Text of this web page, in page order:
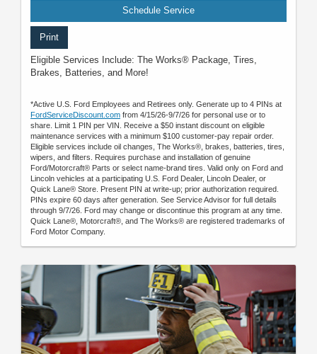
Schedule Service
Print
Eligible Services Include: The Works® Package, Tires,
Brakes, Batteries, and More!
*Active U.S. Ford Employees and Retirees only. Generate up to 4 PINs at
FordServiceDiscount.com from 4/15/26-9/7/26 for personal use or to
share. Limit 1 PIN per VIN. Receive a $50 instant discount on eligible
maintenance services with a minimum $100 customer-pay repair order.
Eligible services include oil changes, The Works®, brakes, batteries, tires,
wipers, and filters. Requires purchase and installation of genuine
Ford/Motorcraft® Parts or select name-brand tires. Valid only on Ford and
Lincoln vehicles at a participating U.S. Ford Dealer, Lincoln Dealer, or
Quick Lane® Store. Present PIN at write-up; prior authorization required.
PINs expire 60 days after generation. See Service Advisor for full details
through 9/7/26. Ford may change or discontinue this program at any time.
Quick Lane®, Motorcraft®, and The Works® are registered trademarks of
Ford Motor Company.